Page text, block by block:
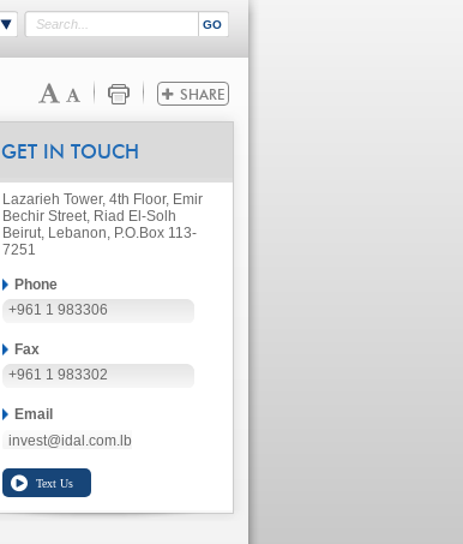
GET IN TOUCH
Lazarieh Tower, 4th Floor, Emir
Bechir Street, Riad El-Solh
Beirut, Lebanon, P.O.Box 113-
7251
Phone
+961 1 983306
Fax
+961 1 983302
Email
invest@idal.com.lb